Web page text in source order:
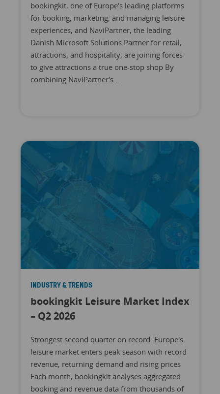
bookingkit, one of Europe's leading platforms
for booking, marketing, and managing leisure
experiences, and NaviPartner, the leading
Danish Microsoft Solutions Partner for retail,
attractions, and hospitality, are joining forces
to give attractions a true one-stop shop By
combining NaviPartner's ...
INDUSTRY & TRENDS
bookingkit Leisure Market Index
– Q2 2026
Strongest second quarter on record: Europe's
leisure market enters peak season with record
revenue, returning demand and rising prices
Each month, bookingkit analyses aggregated
booking and revenue data from thousands of